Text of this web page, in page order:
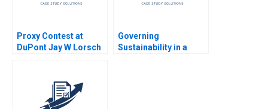
Proxy Contest at
DuPont Jay W Lorsch
Governing
Sustainability in a